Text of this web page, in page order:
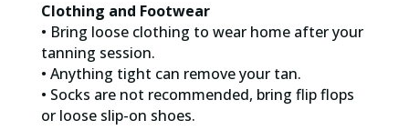
Clothing and Footwear
• Bring loose clothing to wear home after your
tanning session.
• Anything tight can remove your tan.
• Socks are not recommended, bring flip flops
or loose slip-on shoes.